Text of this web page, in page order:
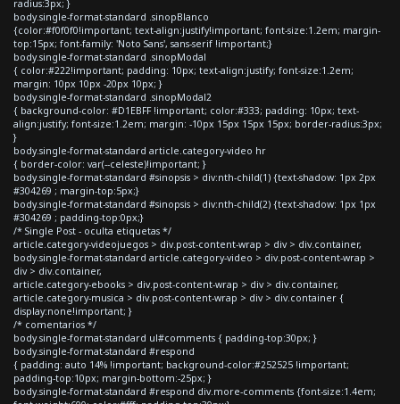
radius:3px; }
body.single-format-standard .sinopBlanco
{color:#f0f0f0!important; text-align:justify!important; font-size:1.2em; margin-
top:15px; font-family: 'Noto Sans', sans-serif !important;}
body.single-format-standard .sinopModal
{ color:#222!important; padding: 10px; text-align:justify; font-size:1.2em;
margin: 10px 10px -20px 10px; }
body.single-format-standard .sinopModal2
{ background-color: #D1EBFF !important; color:#333; padding: 10px; text-
align:justify; font-size:1.2em; margin: -10px 15px 15px 15px; border-radius:3px;
}
body.single-format-standard article.category-video hr
{ border-color: var(--celeste)!important; }
body.single-format-standard #sinopsis > div:nth-child(1) {text-shadow: 1px 2px
#304269 ; margin-top:5px;}
body.single-format-standard #sinopsis > div:nth-child(2) {text-shadow: 1px 1px
#304269 ; padding-top:0px;}
/* Single Post - oculta etiquetas */
article.category-videojuegos > div.post-content-wrap > div > div.container,
body.single-format-standard article.category-video > div.post-content-wrap >
div > div.container,
article.category-ebooks > div.post-content-wrap > div > div.container,
article.category-musica > div.post-content-wrap > div > div.container {
display:none!important; }
/* comentarios */
body.single-format-standard ul#comments { padding-top:30px; }
body.single-format-standard #respond
{ padding: auto 14% !important; background-color:#252525 !important;
padding-top:10px; margin-bottom:-25px; }
body.single-format-standard #respond div.more-comments {font-size:1.4em;